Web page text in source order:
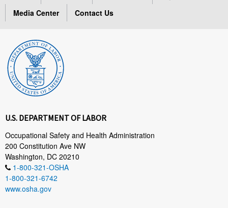
Media Center
Contact Us
U.S. DEPARTMENT OF LABOR
Occupational Safety and Health Administration
200 Constitution Ave NW
Washington, DC 20210
1-800-321-OSHA
1-800-321-6742
www.osha.gov